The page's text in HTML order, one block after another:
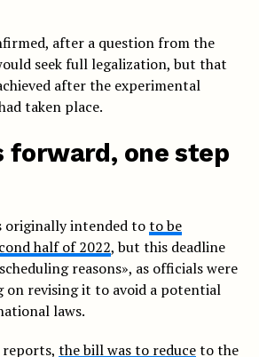
after a question from the
seek full legalization, but that
after the experimental
taken place.
forward, one step
originally intended toto be
half of 2022, but this deadline
reasons», as officials were
revising it to avoid a potential
laws.
reports, the bill was to reduceto the